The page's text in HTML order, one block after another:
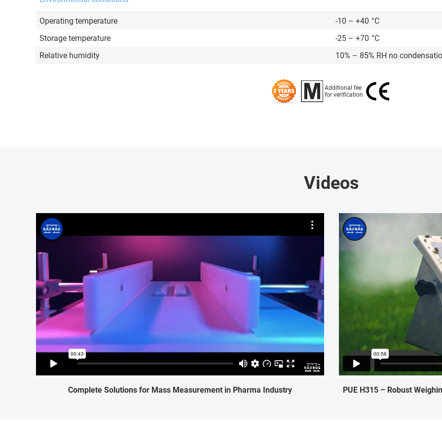
Operating temperature -10 – +40 °C
Storage temperature
-25 – +70 °C
Relative humidity
10% – 85% RH no
Additional fee
for verification
Videos
Complete Solutions for Mass Measurement in Pharma Industry PUE H315 – Robust